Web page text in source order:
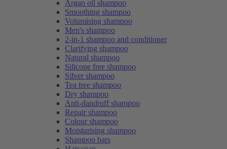
Argan oil shampoo
Smoothing shampoo
Volumising shampoo
Men's shampoo
2-in-1 shampoo and conditioner
Clarifying shampoo
Natural shampoo
Silicone free shampoo
Silver shampoo
Tea tree shampoo
Dry shampoo
Anti-dandruff shampoo
Repair shampoo
Colour shampoo
Moisturising shampoo
Shampoo bars